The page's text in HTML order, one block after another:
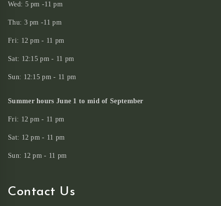
Wed: 5 pm -11 pm
Thu: 3 pm -11 pm
Fri: 12 pm - 11 pm
Sat: 12:15 pm - 11 pm
Sun: 12:15 pm - 11 pm
Summer hours June 1 to mid of September
Fri: 12 pm - 11 pm
Sat: 12 pm - 11 pm
Sun: 12 pm - 11 pm
Contact Us